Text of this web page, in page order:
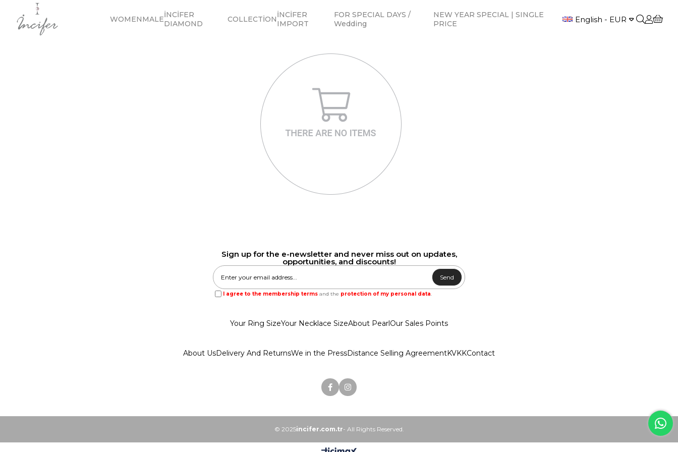
WOMENMALEİNCİFER
DIAMOND
COLLECTİONİNCİFER
IMPORT
FOR SPECIAL DAYS /
Wedding
NEW YEAR SPECIAL | SINGLE
PRICE
English - EUR
Sign up for the e-newsletter and never miss out on updates,
opportunities, and discounts!
Send
I agree to the membership terms and the protection of my personal data.
Your Ring SizeYour Necklace SizeAbout PearlOur Sales Points
About UsDelivery And ReturnsWe in the PressDistance Selling AgreementKVKKContact
© 2025incifer.com.tr- All Rights Reserved.